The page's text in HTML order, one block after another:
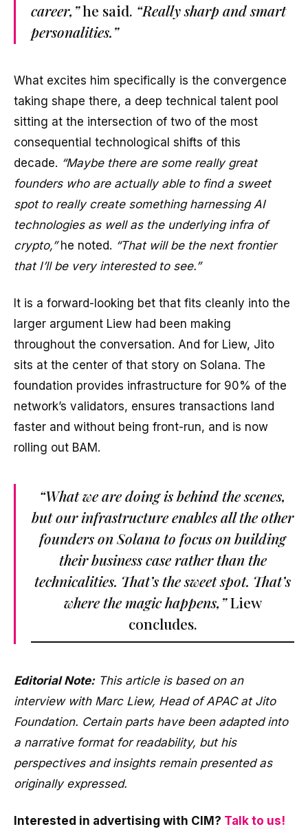
career,”he said. “Really sharp and smart
personalities.”
What excites him specifically is the convergence
taking shape there, a deep technical talent pool
sitting at the intersection of two of the most
consequential technological shifts of this
decade. “Maybe there are some really great
founders who are actually able to find a sweet
spot to really create something harnessing AI
technologies as well as the underlying infra of
crypto,”he noted. “That will be the next frontier
that I’ll be very interested to see.”
It is a forward-looking bet that fits cleanly into the
larger argument Liew had been making
throughout the conversation. And for Liew, Jito
sits at the center of that story on Solana. The
foundation provides infrastructure for 90% of the
network’s validators, ensures transactions land
faster and without being front-run, and is now
rolling out BAM.
“What we are doing is behind the scenes,
but our infrastructure enables all the other
founders on Solana to focus on building
their business case rather than the
technicalities. That’s the sweet spot. That’s
where the magic happens,”Liew
concludes.
Editorial Note:This article is based on an
interview with Marc Liew, Head of APAC at Jito
Foundation. Certain parts have been adapted into
a narrative format for readability, but his
perspectives and insights remain presented as
originally expressed.
Interested in advertising with CIM? Talk to us!